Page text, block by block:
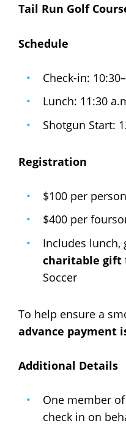
Tail Run Golf
Schedule
Check-in:
Lunch: 11:30
Shotgun Start:
Registration
$100 per person
$400 per
Includes lunch,
charitable gift
Soccer
To help ensure a
advance payment
Additional Details
One member
check in on